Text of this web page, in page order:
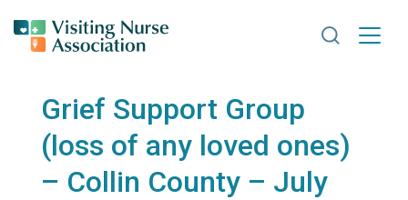
Search
Grief Support Group
(loss of any loved ones)
– Collin County – July